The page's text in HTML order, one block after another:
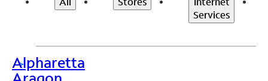
Services
>
Alpharetta